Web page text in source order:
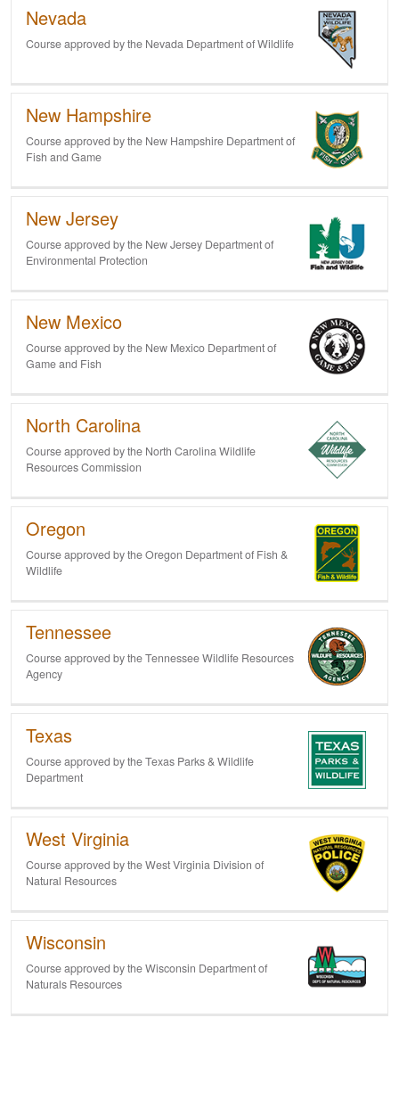
Nevada
Course approved by the Nevada Department ofWildlife
New Hampshire
Course approved by the New Hampshire Department of
Fish and Game
New Jersey
Course approved by the New Jersey Department of
Environmental Protection
New Mexico
Course approved by the New Mexico Department of
Game and Fish
North Carolina
Course approved by the North Carolina Wildlife
Resources Commission
Oregon
Course approved by the Oregon Department of Fish &
Wildlife
Tennessee
Course approved by the Tennessee Wildlife Resources
Agency
Texas
Course approved by the Texas Parks & Wildlife
Department
West Virginia
Course approved by the West Virginia Division of
Natural Resources
Wisconsin
Course approved by the Wisconsin Department of
Naturals Resources